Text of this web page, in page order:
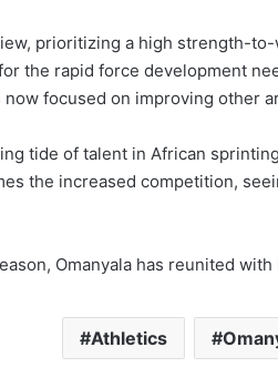
prioritizing a high strength-
the rapid force development
focused on improving other
tide of talent in African
the increased competition,
Omanyala has reunited
Athletics